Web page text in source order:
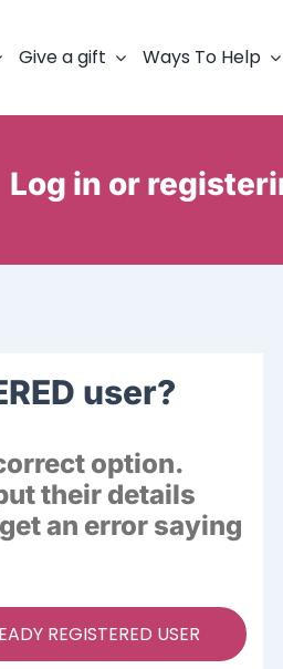
Give a gift Ways To Help
Log in or
user?
option.
their details
an error saying
REGISTERED USER